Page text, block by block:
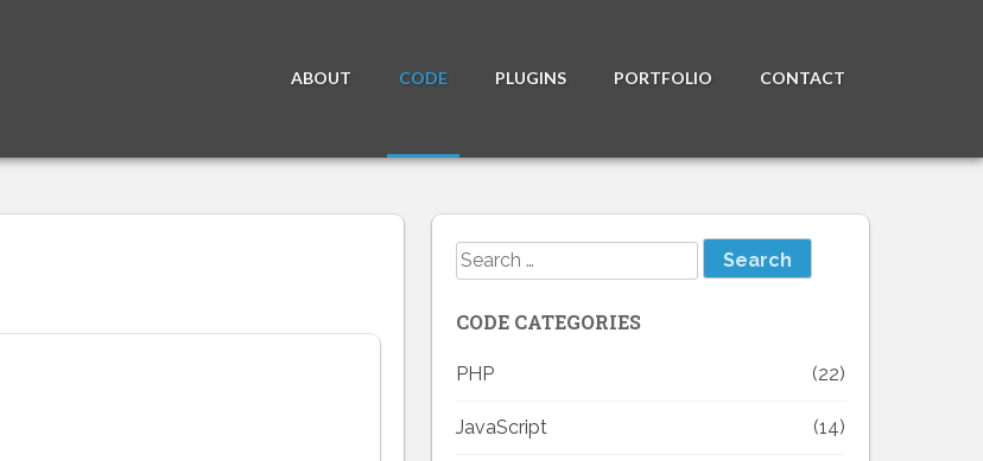
ABOUT CODE PLUGINS PORTFOLIO CONTACT
Search
for:
CODE CATEGORIES
PHP (22)
JavaScript (14)